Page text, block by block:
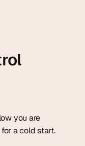
you are
a cold start.